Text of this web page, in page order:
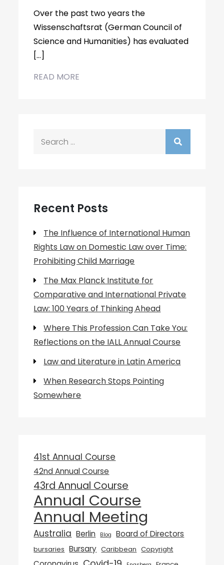
Over the past two years the
Wissenschaftsrat (German Council of
Science and Humanities) has evaluated
[…]
READ MORE
Recent Posts
The Influence of International Human
Rights Law on Domestic Law over Time:
Prohibiting Child Marriage
The Max Planck Institute for
Comparative and International Private
Law: 100 Years of Thinking Ahead
Where This Profession Can Take You:
Reflections on the IALL Annual Course
Law and Literature in Latin America
When Research Stops Pointing
Somewhere
41st Annual Course
42nd Annual Course
43rd Annual Course
Annual Course
Annual Meeting
Australia Berlin Blog Board of Directors
bursaries Bursary Caribbean Copyright